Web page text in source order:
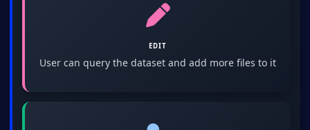
EDIT
User can query the dataset and add more files to it